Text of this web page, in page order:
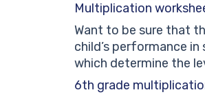
Multiplication
Want to be sure that
child’s performance
which determine the
6th grade